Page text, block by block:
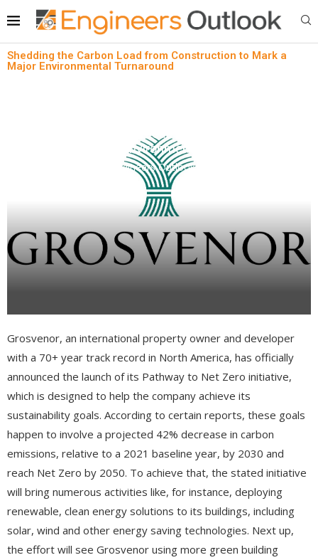
Shedding the Carbon Load from Construction to Mark a
Major Environmental Turnaround
Shedding the Carbon Load from Construction to
Mark a Major Environmental Turnaround
Engineers Outlook
Grosvenor, an international property owner and developer
with a 70+ year track record in North America, has officially
announced the launch of its Pathway to Net Zero initiative,
which is designed to help the company achieve its
sustainability goals. According to certain reports, these goals
happen to involve a projected 42% decrease in carbon
emissions, relative to a 2021 baseline year, by 2030 and
reach Net Zero by 2050. To achieve that, the stated initiative
will bring numerous activities like, for instance, deploying
renewable, clean energy solutions to its buildings, including
solar, wind and other energy saving technologies. Next up,
the effort will see Grosvenor using more green building